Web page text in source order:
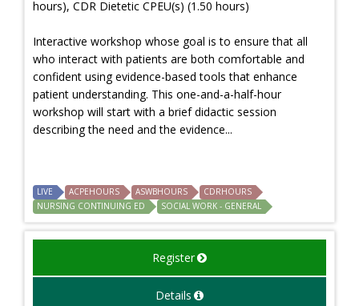
hours), CDR Dietetic CPEU(s) (1.50 hours)
Interactive workshop whose goal is to ensure that all
who interact with patients are both comfortable and
confident using evidence-based tools that enhance
patient understanding. This one-and-a-half-hour
workshop will start with a brief didactic session
describing the need and the evidence...
LIVE ACPEHOURS ASWBHOURS
CDRHOURS
NURSING CONTINUING ED
SOCIAL WORK - GENERAL
Register
Details